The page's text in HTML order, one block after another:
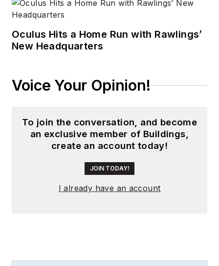
Oculus Hits a Home Run with Rawlings’
New Headquarters
Voice Your Opinion!
To join the conversation, and become
an exclusive member of Buildings,
create an account today!
JOIN TODAY!
I already have an account